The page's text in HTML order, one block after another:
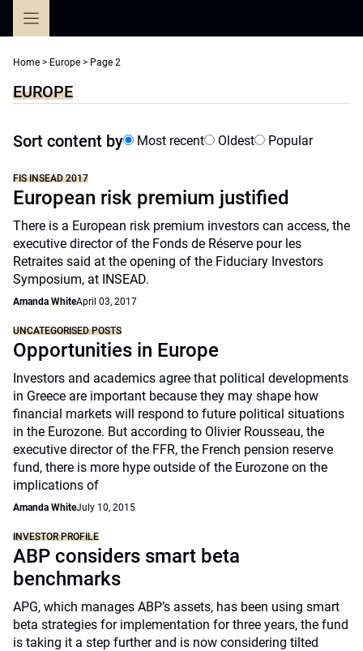
Home > Europe > Page 2
EUROPE
Sort content by Most recent Oldest Popular
FIS INSEAD 2017
European risk premium justified
There is a European risk premium investors can access, the
executive director of the Fonds de Réserve pour les
Retraites said at the opening of the Fiduciary Investors
Symposium, at INSEAD.
Amanda WhiteApril 03, 2017
UNCATEGORISED POSTS
Opportunities in Europe
Investors and academics agree that political developments
in Greece are important because they may shape how
financial markets will respond to future political situations
in the Eurozone. But according to Olivier Rousseau, the
executive director of the FFR, the French pension reserve
fund, there is more hype outside of the Eurozone on the
implications of
Amanda WhiteJuly 10, 2015
INVESTOR PROFILE
ABP considers smart beta
benchmarks
APG, which manages ABP’s assets, has been using smart
beta strategies for implementation for three years, the fund
is taking it a step further and is now considering tilted